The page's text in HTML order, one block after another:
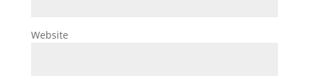
Website